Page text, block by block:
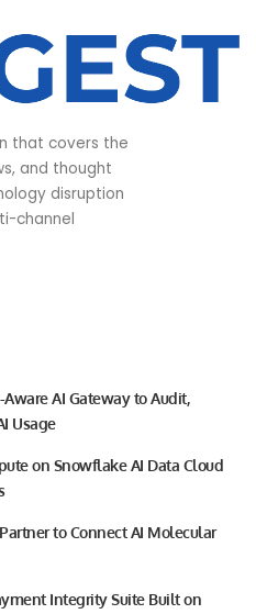
that covers the
and thought
disruption
channel
AI Gateway to Audit,
Usage
on Snowflake AI Data Cloud
to Connect AI Molecular
Integrity Suite Built on